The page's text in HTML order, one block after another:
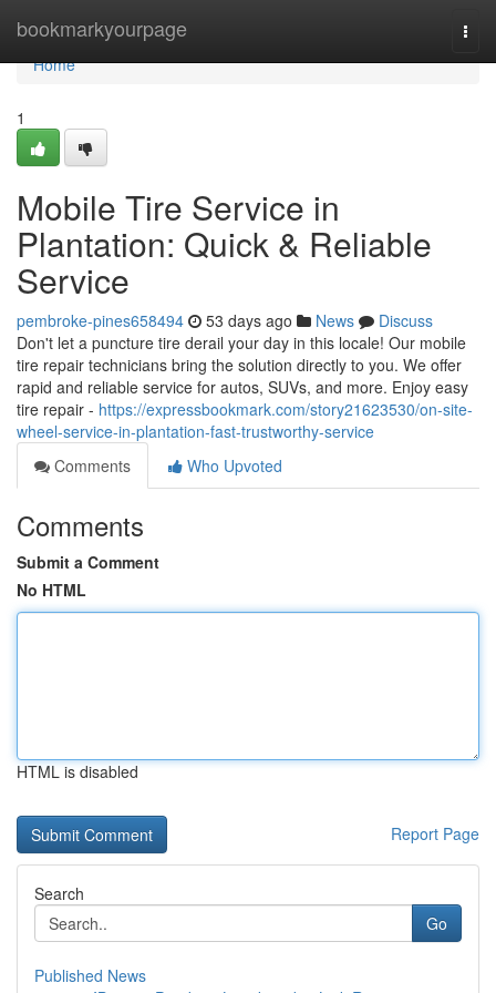
bookmarkyourpage
Home
Home
1
Mobile Tire Service in
Plantation: Quick & Reliable
Service
pembroke-pines658494 53 days ago News
Discuss
Don't let a puncture tire derail your day in this locale! Our mobile
tire repair technicians bring the solution directly to you. We offer
rapid and reliable service for autos, SUVs, and more. Enjoy easy
tire repair - https://expressbookmark.com/story21623530/on-site-
wheel-service-in-plantation-fast-trustworthy-service
Comments
Who Upvoted
Comments
Submit a Comment
No HTML
HTML is disabled
Report Page
Search
Go
Published News